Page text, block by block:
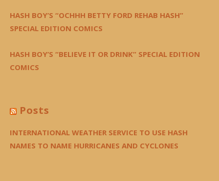
HASH BOY’S “OCHHH BETTY FORD REHAB HASH”
SPECIAL EDITION COMICS
HASH BOY’S “BELIEVE IT OR DRINK” SPECIAL EDITION
COMICS
Posts
INTERNATIONAL WEATHER SERVICE TO USE HASH
NAMES TO NAME HURRICANES AND CYCLONES